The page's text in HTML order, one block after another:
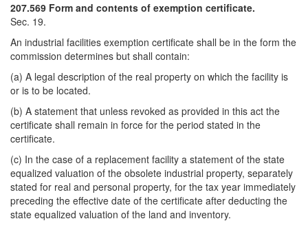
207.569 Form and contents of exemption certificate.
Sec. 19.
An industrial facilities exemption certificate shall be in the form the
commission determines but shall contain:
(a) A legal description of the real property on which the facility is
or is to be located.
(b) A statement that unless revoked as provided in this act the
certificate shall remain in force for the period stated in the
certificate.
(c) In the case of a replacement facility a statement of the state
equalized valuation of the obsolete industrial property, separately
stated for real and personal property, for the tax year immediately
preceding the effective date of the certificate after deducting the
state equalized valuation of the land and inventory.